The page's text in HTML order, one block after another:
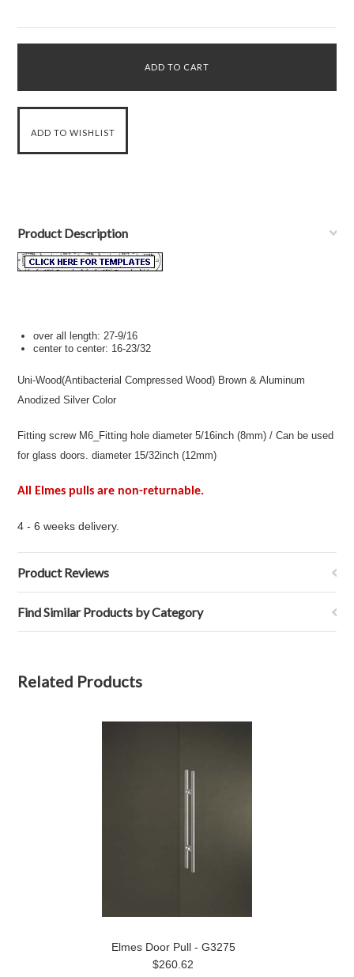
Product Description
over all length:27-9/16
center to center: 16-23/32
Uni-Wood(Antibacterial Compressed Wood) Brown & Aluminum
Anodized Silver Color
Fitting screw M6_Fitting hole diameter 5/16inch (8mm) / Can be used
for glass doors. diameter 15/32inch (12mm)
All Elmes pulls are non-returnable.
4 - 6 weeks delivery.
Product Reviews
Find Similar Products by Category
Related Products
Elmes Door Pull - G3275
$260.62